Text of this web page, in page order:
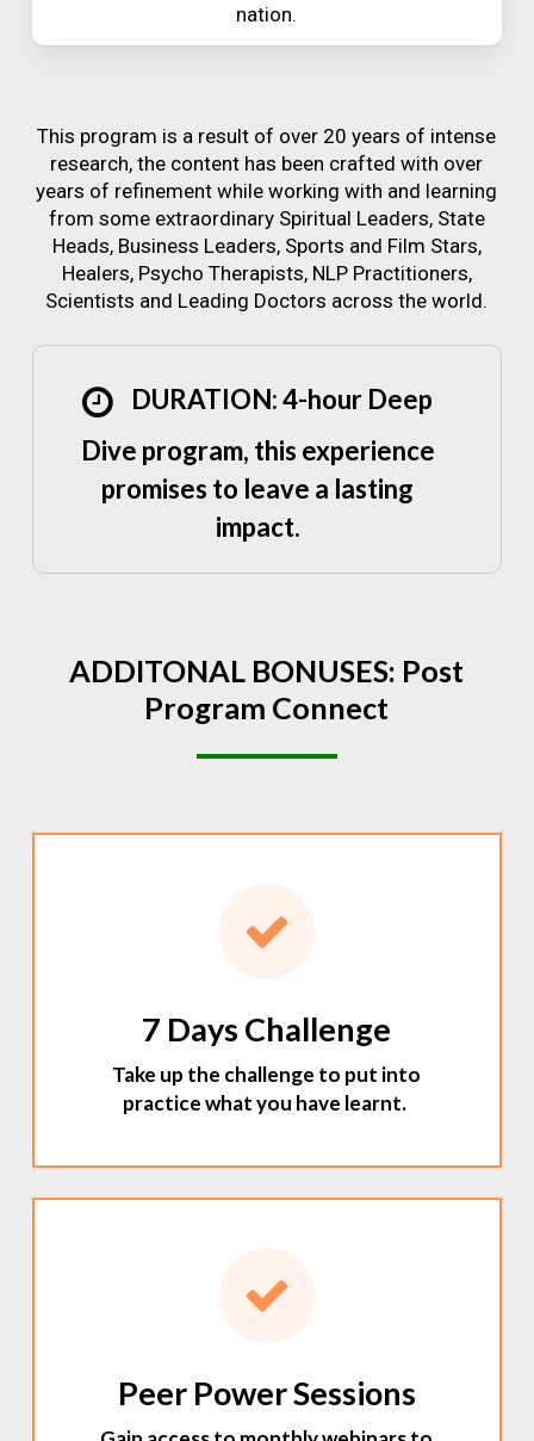
nation.
This program is a result of over 20 years of intense
research, the content has been crafted with over
years of refinement while working with and learning
from some extraordinary Spiritual Leaders, State
Heads, Business Leaders, Sports and Film Stars,
Healers, Psycho Therapists, NLP Practitioners,
Scientists and Leading Doctors across the world.
DURATION: 4-hour Deep
Dive program, this experience
promises to leave a lasting
impact.
ADDITONAL BONUSES: Post
Program Connect
7 Days Challenge
Take up the challenge to put into
practice what you have learnt.
Peer Power Sessions